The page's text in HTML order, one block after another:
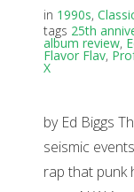
in 1990s,
tags 25th
album review,
Flavor Flav,
X
by Ed Biggs
seismic
rap that punk